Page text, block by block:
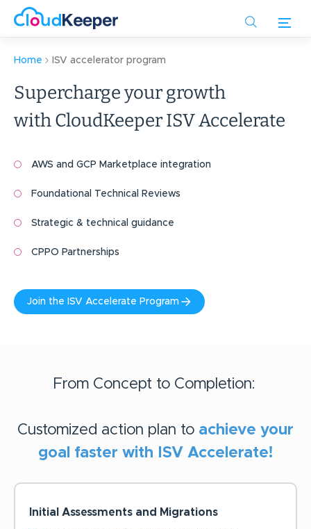
content
Home ISV accelerator program
Supercharge your growth
with CloudKeeper ISV Accelerate
AWS and GCP Marketplace integration
Foundational Technical Reviews
Strategic & technical guidance
CPPO Partnerships
Join the ISV Accelerate Program
From Concept to Completion:
Customized action plan to achieve your
goal faster with ISV Accelerate!
Initial Assessments and Migrations